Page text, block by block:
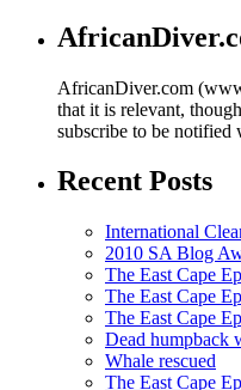
AfricanDiver.com
that it is relevant,
subscribe to be notified
Recent Posts
International
2010 SA Blog
The East Cape
The East Cape
The East Cape
Dead humpback
Whale rescued
The East Cape